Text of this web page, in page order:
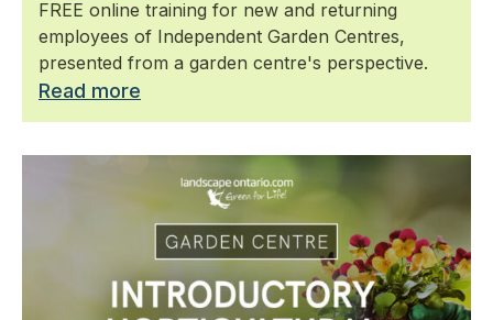
FREE online training for new and returning
employees of Independent Garden Centres,
presented from a garden centre's perspective.
Read more